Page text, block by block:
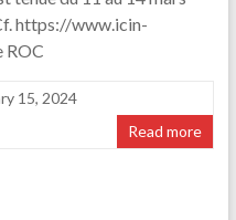
https://www.icin-
ROC
15, 2024
Read more